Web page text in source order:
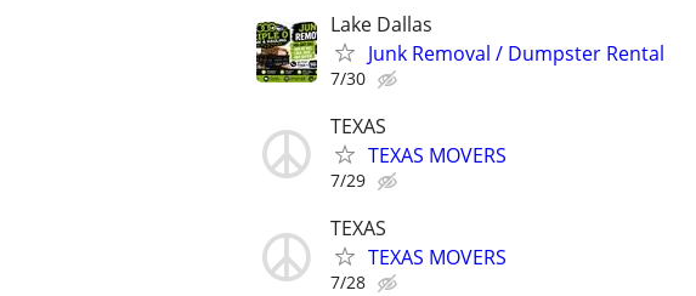
Lake Dallas
Junk Removal / Dumpster Rental
7/30
TEXAS
TEXAS MOVERS
7/29
TEXAS
TEXAS MOVERS
7/28